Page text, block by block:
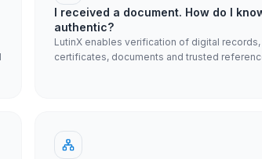
I received a document. How do I
authentic?
LutinX enables verification of digital records,
certificates, documents and trusted